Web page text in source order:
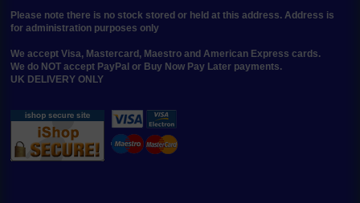
Please note there is no stock stored or held at this address. Address is
for administration purposes only
We accept Visa, Mastercard, Maestro and American Express cards.
We do NOT accept PayPal or Buy Now Pay Later payments.
UK DELIVERY ONLY